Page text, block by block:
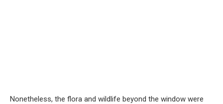
Nonetheless, the flora and wildlife beyond the window were